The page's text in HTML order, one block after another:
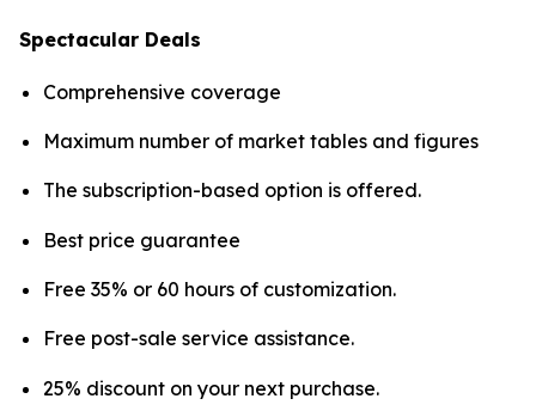
Spectacular Deals
Comprehensive coverage
Maximum number of market tables and figures
The subscription-based option is offered.
Best price guarantee
Free 35% or 60 hours of customization.
Free post-sale service assistance.
25% discount on your next purchase.